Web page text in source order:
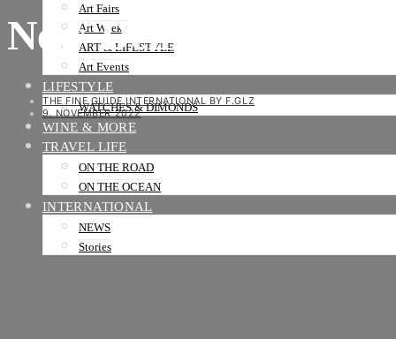
Art Fairs
Art Weeks
ART & LIFESTYLE
Art Events
LIFESTYLE
WATCHES & DIMONDS
WINE & MORE
TRAVEL LIFE
ON THE ROAD
ON THE OCEAN
INTERNATIONAL
NEWS
Stories
New-Delhi-Swiss-
THE FINE GUIDE INTERNATIONAL BY F.GLZ
9. NOVEMBER 2022